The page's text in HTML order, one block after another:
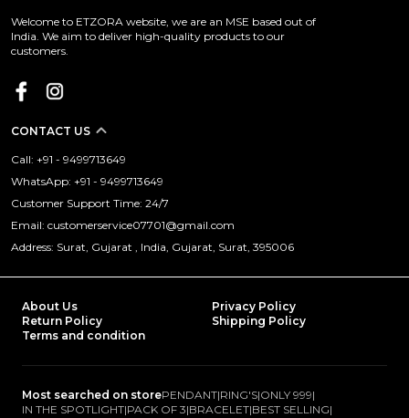
Welcome to ETZORA website, we are an MSE based out of
India. We aim to deliver high-quality products to our
customers.
CONTACT US
Call: +91 - 9499713649
WhatsApp: +91 - 9499713649
Customer Support Time: 24/7
Email: customerservice07701@gmail.com
Address: Surat, Gujarat , India, Gujarat, Surat, 395006
About Us
Privacy Policy
Return Policy
Shipping Policy
Terms and condition
Most searched on storePENDANT|RING'S|ONLY 999|
IN THE SPOTLIGHT|PACK OF 3|BRACELET|BEST SELLING|